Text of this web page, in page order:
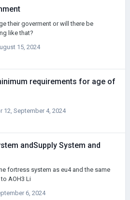
their goverment or will there be
like that?
15, 2024
requirements for age of
12, September 4, 2024
andSupply System and
fortress system as eu4 and the same
AOH3 Li
6, 2024